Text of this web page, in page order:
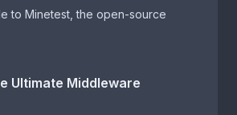
to Minetest, the open-source
Ultimate Middleware